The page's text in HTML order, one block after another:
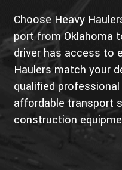
Choose Heavy
port from Oklahoma
driver has access to
Haulers match your
qualified
affordable transport
construction